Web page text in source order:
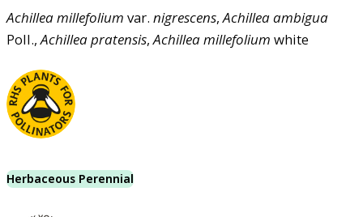
Achilleamillefolium var. nigrescens,Achilleaambigua
Poll.,Achilleapratensis,Achilleamillefolium white
Herbaceous Perennial